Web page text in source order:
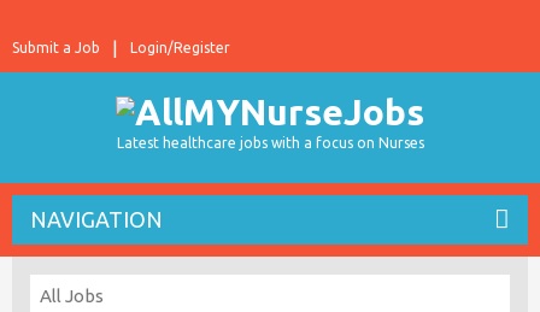
Login/Register
Submit a Job
Latest healthcare jobs with a focus on Nurses
NAVIGATION